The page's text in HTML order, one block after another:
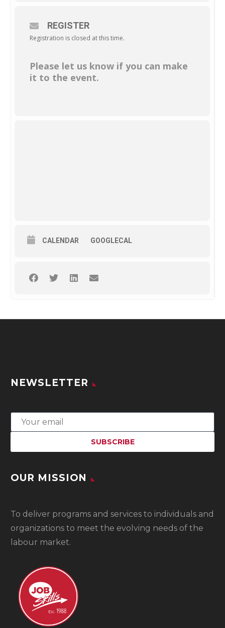
REGISTER
Registration is closed at this time.
Please let us know if you can make
it to the event.
CALENDAR GOOGLECAL
NEWSLETTER
OUR MISSION
To deliver programs and services to individuals and
organizations to meet the evolving needs of the
labour market.